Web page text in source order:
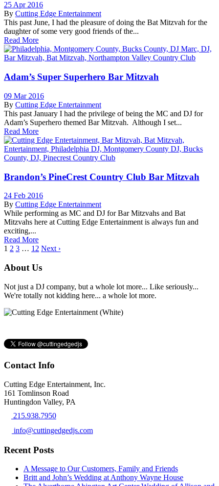
25 Apr 2016
By Cutting Edge Entertainment
This past June, I had the pleasure of doing the Bat Mitzvah for the
daughter of some very good friends of the...
Read More
Adam’s Super Superhero Bar Mitzvah
09 Mar 2016
By Cutting Edge Entertainment
This past January I had the privilege of being the MC and DJ for
Adam’s Superhero themed Bar Mitzvah. Although I set...
Read More
Brandon’s PineCrest Country Club Bar Mitzvah
24 Feb 2016
By Cutting Edge Entertainment
While performing as MC and DJ for Bar Mitzvahs and Bat
Mitzvahs here at Cutting Edge Entertainment is always fun and
exciting,...
Read More
1 2 3 … 12 Next ›
About Us
Not just a DJ company, but a whole lot more... Like seriously...
We're totally not kidding here... a whole lot more.
Contact Info
Cutting Edge Entertainment, Inc.
161 Tomlinson Road
Huntingdon Valley, PA
215.938.7950
info@cuttingedgedjs.com
Recent Posts
A Message to Our Customers, Family and Friends
Britt and John’s Wedding at Anthony Wayne House